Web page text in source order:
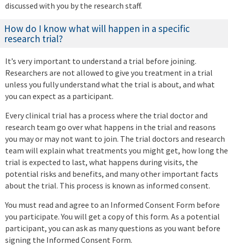
discussed with you by the research staff.
How do I know what will happen in a specific
research trial?
It’s very important to understand a trial before joining.
Researchers are not allowed to give you treatment in a trial
unless you fully understand what the trial is about, and what
you can expect as a participant.
Every clinical trial has a process where the trial doctor and
research team go over what happens in the trial and reasons
you may or may not want to join. The trial doctors and research
team will explain what treatments you might get, how long the
trial is expected to last, what happens during visits, the
potential risks and benefits, and many other important facts
about the trial. This process is known as informed consent.
You must read and agree to an Informed Consent Form before
you participate. You will get a copy of this form. As a potential
participant, you can ask as many questions as you want before
signing the Informed Consent Form.